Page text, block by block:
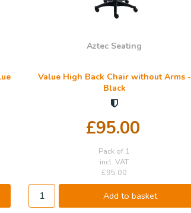
Aztec Seating
Value High Back Chair without Arms -
Black
£95.00
Pack of 1
incl. VAT
£95.00
Add to basket